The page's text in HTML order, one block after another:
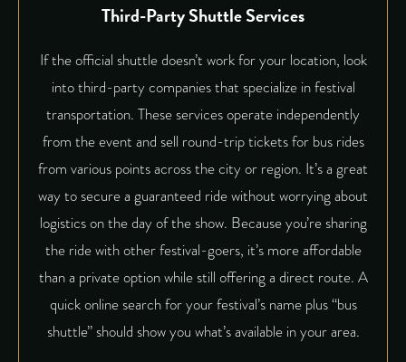
Third-Party Shuttle Services
If the official shuttle doesn’t work for your location, look
into third-party companies that specialize in festival
transportation. These services operate independently
from the event and sell round-trip tickets for bus rides
from various points across the city or region. It’s a great
way to secure a guaranteed ride without worrying about
logistics on the day of the show. Because you’re sharing
the ride with other festival-goers, it’s more affordable
than a private option while still offering a direct route. A
quick online search for your festival’s name plus “bus
shuttle” should show you what’s available in your area.